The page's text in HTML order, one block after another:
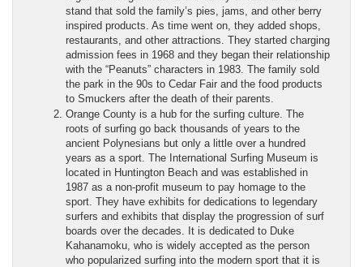
stand that sold the family’s pies, jams, and other berry
inspired products. As time went on, they added shops,
restaurants, and other attractions. They started charging
admission fees in 1968 and they began their relationship
with the “Peanuts” characters in 1983. The family sold
the park in the 90s to Cedar Fair and the food products
to Smuckers after the death of their parents.
Orange County is a hub for the surfing culture. The
roots of surfing go back thousands of years to the
ancient Polynesians but only a little over a hundred
years as a sport. The International Surfing Museum is
located in Huntington Beach and was established in
1987 as a non-profit museum to pay homage to the
sport. They have exhibits for dedications to legendary
surfers and exhibits that display the progression of surf
boards over the decades. It is dedicated to Duke
Kahanamoku, who is widely accepted as the person
who popularized surfing into the modern sport that it is